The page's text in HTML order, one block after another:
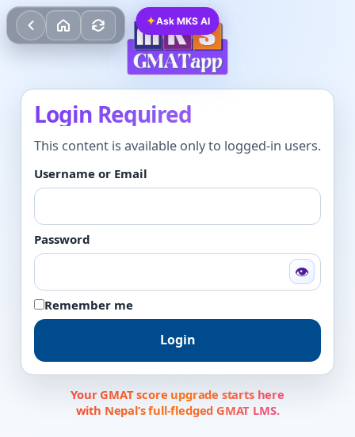
Login Required
This content is available only to logged-in users.
Username or Email
Password
👁
Remember me
Login
Your GMAT score upgrade starts here
with Nepal’s full-fledged GMAT LMS.
✦Ask MKS AI